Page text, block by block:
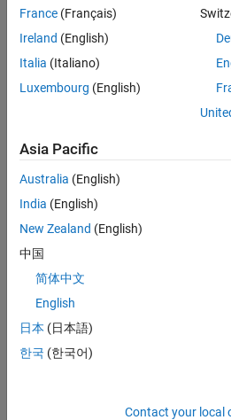
Dashboard
M…
CONTRIBUTIONS L
0
4
L
08/19
05/20
02/21
11/21
08/22
05/23
02/24
11/24
08/25
05/26
06/20
04/21
02/22
12/22
10/23
08/24
06/25
04/26
08/20
08/21
08/23
08/26
TIMELINE
France (Français)
Ireland (English)
Italia (Italiano)
Luxembourg (English)
Asia Pacific
Australia (English)
India (English)
New Zealand (English)
中国
简体中文
English
日本 (日本語)
한국 (한국어)
Contact your local